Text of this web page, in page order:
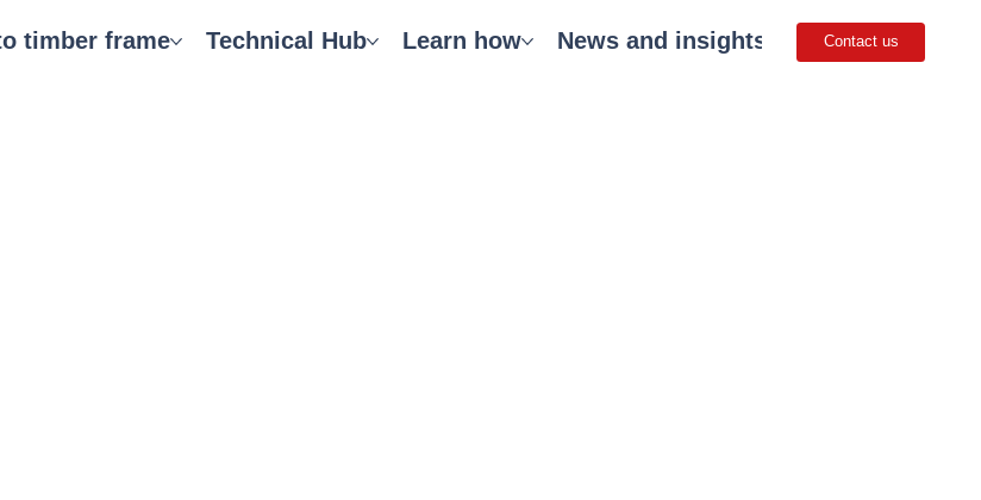
timber frame Technical Hub Learn how News and insights Careers
Contact us